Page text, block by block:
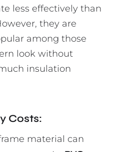
less effectively than
they are
among those
look without
insulation
Costs:
material can